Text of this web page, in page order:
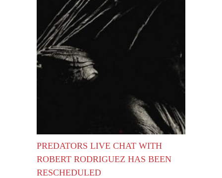
PREDATORS LIVE CHAT WITH
ROBERT RODRIGUEZ HAS BEEN
RESCHEDULED